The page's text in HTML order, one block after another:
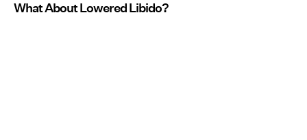
What About Lowered Libido?